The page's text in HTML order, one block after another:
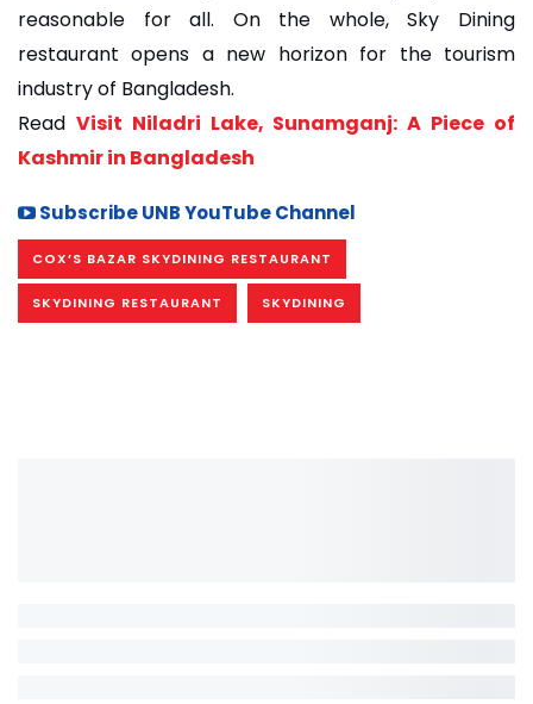
reasonable for all. On the whole, Sky Dining
restaurant opens a new horizon for the tourism
industry of Bangladesh.
Read Visit Niladri Lake, Sunamganj: A Piece of
Kashmir in Bangladesh
Subscribe UNB YouTube Channel
COX’S BAZAR SKYDINING RESTAURANT
SKYDINING RESTAURANT SKYDINING